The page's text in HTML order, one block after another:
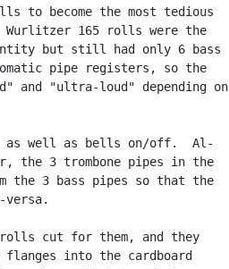
to become the most tedious
165 rolls were the
but still had only 6 bass
pipe registers, so the
and "ultra-loud" depending on
as well as bells on/off.  Al-
the 3 trombone pipes in the
the 3 bass pipes so that the
versa.
cut for them, and they
into the cardboard